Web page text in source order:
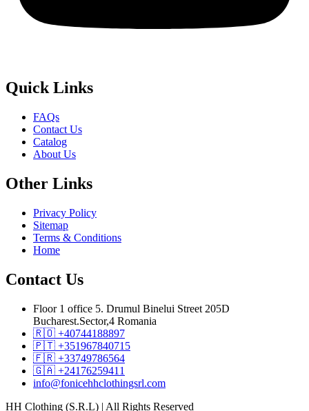
Quick Links
FAQs
Contact Us
Catalog
About Us
Other Links
Privacy Policy
Sitemap
Terms & Conditions
Home
Contact Us
Floor 1 office 5. Drumul Binelui Street 205D
Bucharest.Sector,4 Romania
🇷🇴 +40744188897
🇵🇹 +351967840715
🇫🇷 +33749786564
🇬🇦 +24176259411
info@fonicehhclothingsrl.com
HH Clothing (S.R.L) | All Rights Reserved